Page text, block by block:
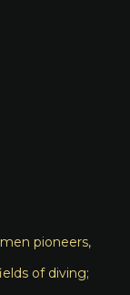
pioneers,
of diving;